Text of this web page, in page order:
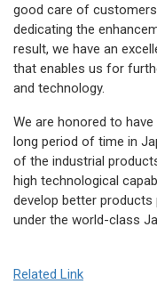
good care of
dedicating the
result, we have an
that enables us for
and technology.
We are honored to
long period of time in
of the industrial
high technological
develop better products
under the world-class
Related Link